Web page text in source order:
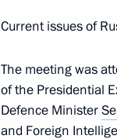
November 24,
Current issues of
The meeting was
of the Presidential
Defence Minister
and Foreign